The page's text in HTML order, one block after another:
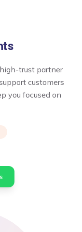
trust partner
customers
you focused on